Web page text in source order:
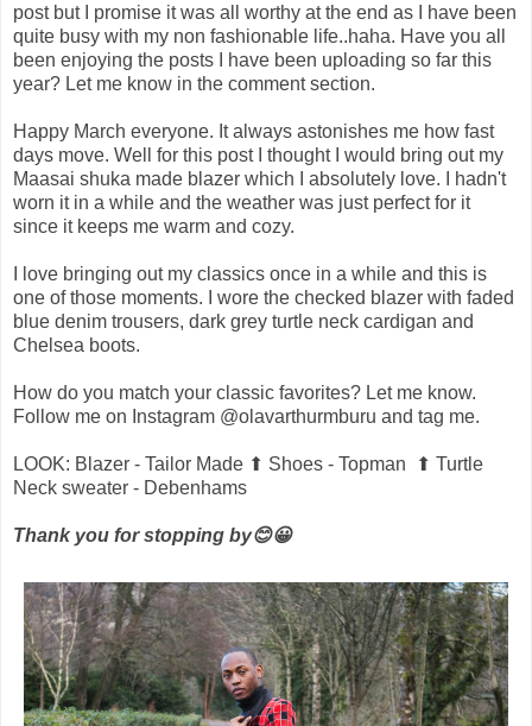
post but I promise it was all worthy at the end as I have been
quite busy with my non fashionable life..haha. Have you all
been enjoying the posts I have been uploading so far this
year? Let me know in the comment section.
Happy March everyone. It always astonishes me how fast
days move. Well for this post I thought I would bring out my
Maasai shuka made blazer which I absolutely love. I hadn't
worn it in a while and the weather was just perfect for it
since it keeps me warm and cozy.
I love bringing out my classics once in a while and this is
one of those moments. I wore the checked blazer with faded
blue denim trousers, dark grey turtle neck cardigan and
Chelsea boots.
How do you match your classic favorites? Let me know.
Follow me on Instagram @olavarthurmburu and tag me.
LOOK: Blazer - Tailor Made ⬆ Shoes - Topman ⬆ Turtle
Neck sweater - Debenhams
Thank you for stopping by😊😀